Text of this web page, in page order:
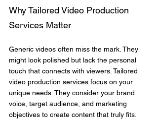
Why Tailored Video Production
Services Matter
Generic videos often miss the mark. They
might look polished but lack the personal
touch that connects with viewers. Tailored
video production services focus on your
unique needs. They consider your brand
voice, target audience, and marketing
objectives to create content that truly fits.